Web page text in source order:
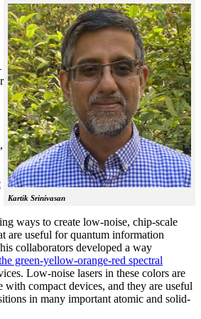
Kartik Srinivasan
ways to create low-noise, chip-scale
are useful for quantum information
collaborators developed a way
green-yellow-orange-red spectral
Low-noise lasers in these colors are
with compact devices, and they are useful
in many important atomic and solid-